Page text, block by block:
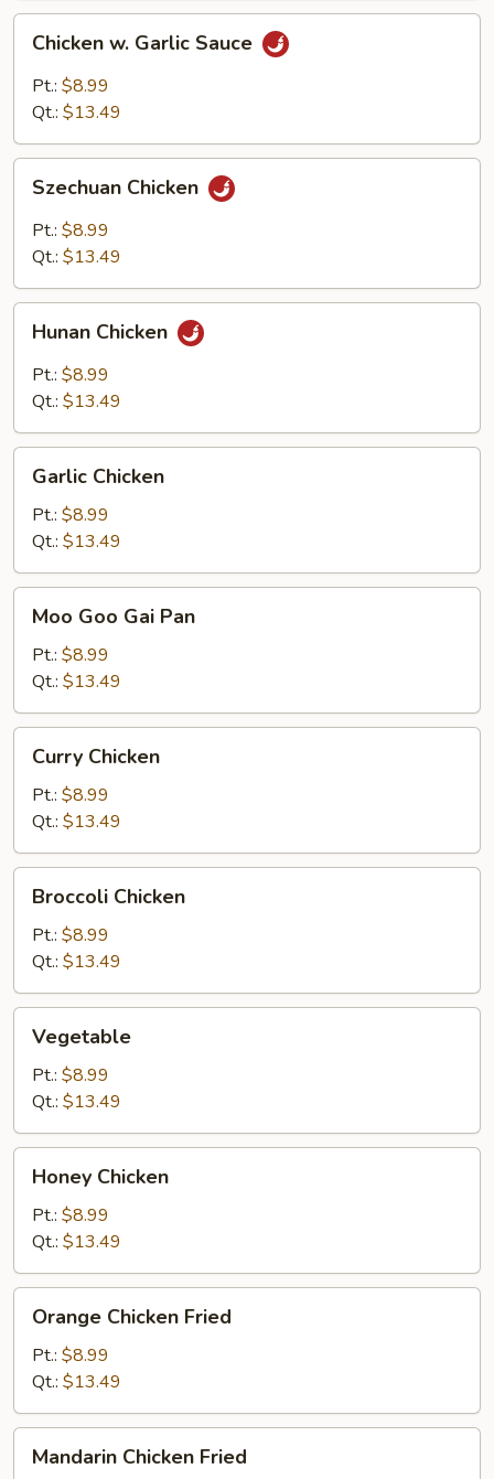
Garlic
Sauce
Chicken w. Garlic Sauce
Pt.: $8.99
Qt.: $13.49
Chicken
Szechuan Chicken
Pt.: $8.99
Qt.: $13.49
Chicken
Hunan Chicken
Pt.: $8.99
Qt.: $13.49
Chicken
Garlic Chicken
Pt.: $8.99
Qt.: $13.49
Goo
Gai
Pan
Moo Goo Gai Pan
Pt.: $8.99
Qt.: $13.49
Chicken
Curry Chicken
Pt.: $8.99
Qt.: $13.49
Chicken
Broccoli Chicken
Pt.: $8.99
Qt.: $13.49
Vegetable
Pt.: $8.99
Qt.: $13.49
Chicken
Honey Chicken
Pt.: $8.99
Qt.: $13.49
Chicken
Fried
Orange Chicken Fried
Pt.: $8.99
Qt.: $13.49
Chicken
Mandarin Chicken Fried